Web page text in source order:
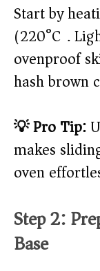
Start by
(220°C).
ovenproof
hash brown
💡 Pro Tip:
makes
oven
Step 2:
Base